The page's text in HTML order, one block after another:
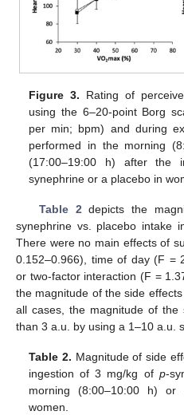
Figure 3. Rating of
using the 6–20-point Borg
per min; bpm) and during
performed in the morning
(17:00–19:00 h) after the
synephrine or a placebo in
Table 2 depicts the
synephrine vs. placebo intake
There were no main effects of
0.152–0.966), time of day (F =
or two-factor interaction (F =
the magnitude of the side
all cases, the magnitude of
than 3 a.u. by using a 1–10 a.u.
Table 2. Magnitude of side
ingestion of 3 mg/kg of p-
morning (8:00–10:00 h) or
women.